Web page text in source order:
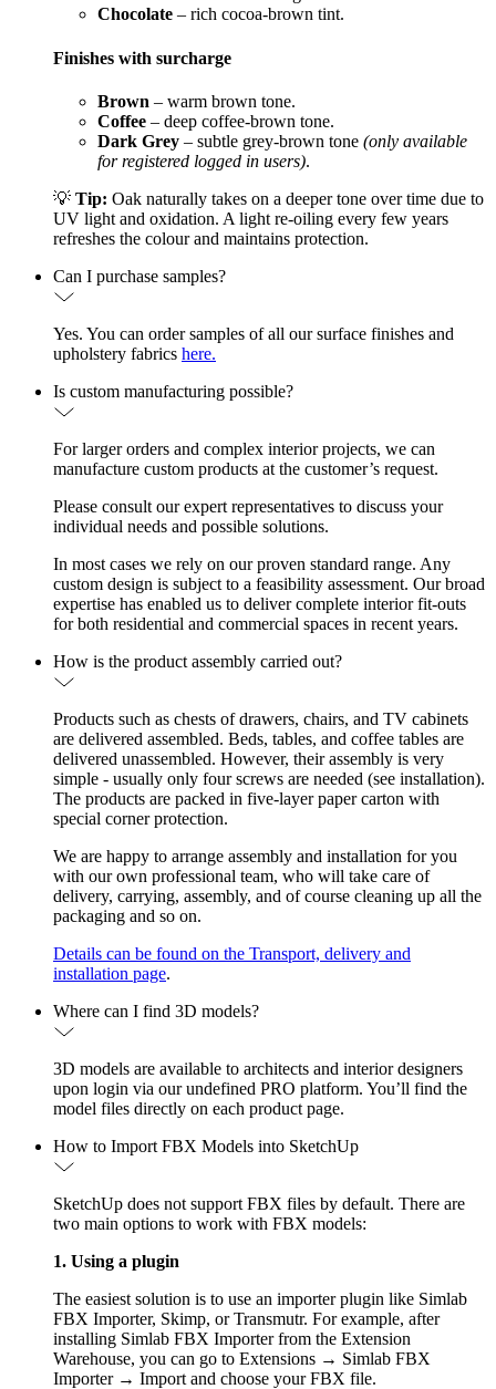
Chocolate – rich cocoa-brown tint.
Finishes with surcharge
Brown – warm brown tone.
Coffee – deep coffee-brown tone.
Dark Grey – subtle grey-brown tone (only available
for registered logged in users).
💡 Tip: Oak naturally takes on a deeper tone over time due to
UV light and oxidation. A light re-oiling every few years
refreshes the colour and maintains protection.
Can I purchase samples?
Yes. You can order samples of all our surface finishes and
upholstery fabrics here.
Is custom manufacturing possible?
For larger orders and complex interior projects, we can
manufacture custom products at the customer’s request.
Please consult our expert representatives to discuss your
individual needs and possible solutions.
In most cases we rely on our proven standard range. Any
custom design is subject to a feasibility assessment. Our broad
expertise has enabled us to deliver complete interior fit-outs
for both residential and commercial spaces in recent years.
How is the product assembly carried out?
Products such as chests of drawers, chairs, and TV cabinets
are delivered assembled. Beds, tables, and coffee tables are
delivered unassembled. However, their assembly is very
simple - usually only four screws are needed (see installation).
The products are packed in five-layer paper carton with
special corner protection.
We are happy to arrange assembly and installation for you
with our own professional team, who will take care of
delivery, carrying, assembly, and of course cleaning up all the
packaging and so on.
Details can be found on the Transport, delivery and
installation page.
Where can I find 3D models?
3D models are available to architects and interior designers
upon login via our undefined PRO platform. You’ll find the
model files directly on each product page.
How to Import FBX Models into SketchUp
SketchUp does not support FBX files by default. There are
two main options to work with FBX models:
1. Using a plugin
The easiest solution is to use an importer plugin like Simlab
FBX Importer, Skimp, or Transmutr. For example, after
installing Simlab FBX Importer from the Extension
Warehouse, you can go to Extensions → Simlab FBX
Importer → Import and choose your FBX file.